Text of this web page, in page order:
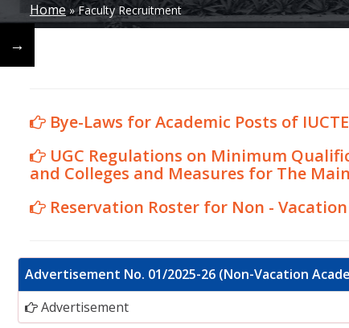
←
→
Breadcrumb
Home Faculty Recruitment
Bye-Laws for Academic Posts of IUCTE
UGC Regulations on Minimum
and Colleges and Measures for The
Reservation Roster for Non -
Advertisement No. 01/2025-26 (Non-Vacation
Advertisement